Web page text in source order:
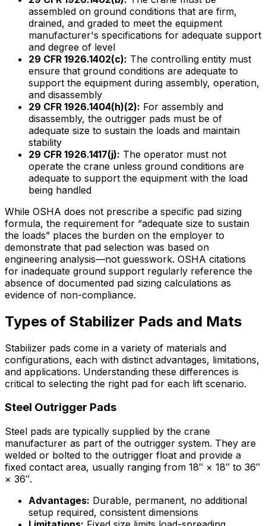
assembled on ground conditions that are firm,
drained, and graded to meet the equipment
manufacturer's specifications for adequate support
and degree of level
29 CFR 1926.1402(c): The controlling entity must
ensure that ground conditions are adequate to
support the equipment during assembly, operation,
and disassembly
29 CFR 1926.1404(h)(2): For assembly and
disassembly, the outrigger pads must be of
adequate size to sustain the loads and maintain
stability
29 CFR 1926.1417(j): The operator must not
operate the crane unless ground conditions are
adequate to support the equipment with the load
being handled
While OSHA does not prescribe a specific pad sizing
formula, the requirement for “adequate size to sustain
the loads” places the burden on the employer to
demonstrate that pad selection was based on
engineering analysis—not guesswork. OSHA citations
for inadequate ground support regularly reference the
absence of documented pad sizing calculations as
evidence of non-compliance.
Types of Stabilizer Pads and Mats
Stabilizer pads come in a variety of materials and
configurations, each with distinct advantages, limitations,
and applications. Understanding these differences is
critical to selecting the right pad for each lift scenario.
Steel Outrigger Pads
Steel pads are typically supplied by the crane
manufacturer as part of the outrigger system. They are
welded or bolted to the outrigger float and provide a
fixed contact area, usually ranging from 18″ × 18″ to 36″
× 36″.
Advantages: Durable, permanent, no additional
setup required, consistent dimensions